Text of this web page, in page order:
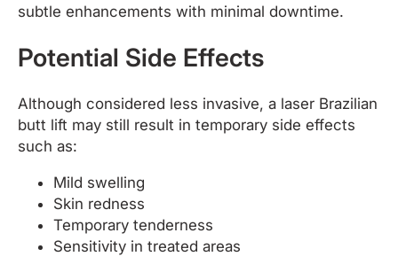
subtle enhancements with minimal downtime.
Potential Side Effects
Although considered less invasive, a laser Brazilian
butt lift may still result in temporary side effects
such as:
Mild swelling
Skin redness
Temporary tenderness
Sensitivity in treated areas